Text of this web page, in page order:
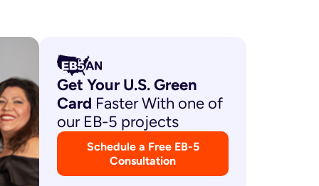
Get Your U.S. Green
Card Faster With one of
our EB-5 projects
Schedule a Free EB-5
Consultation